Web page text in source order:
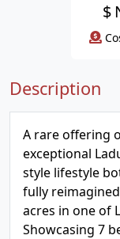
$
Description
A rare offering
exceptional
style lifestyle
fully
acres in one of
Showcasing 7